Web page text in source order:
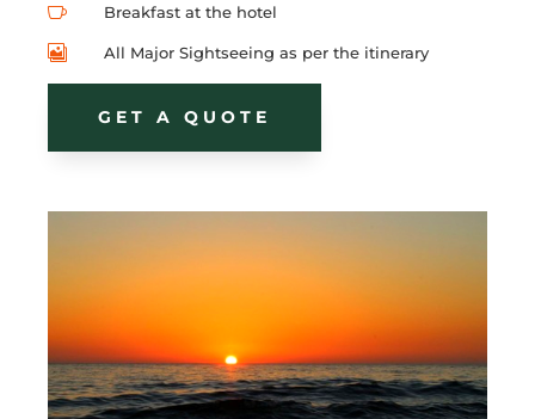
 Breakfast at the hotel
 All Major Sightseeing as per the itinerary
GET A QUOTE